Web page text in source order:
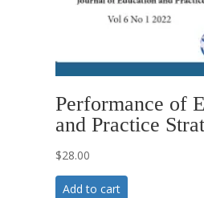
Performance of
and Practice
$28.00
Add to cart